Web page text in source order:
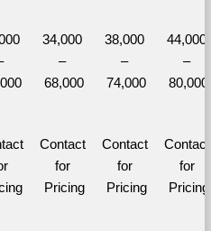
34,000
–
68,000
38,000
–
74,000
44,000
–
80,000
Contact
for
Pricing
Contact
for
Pricing
Contact
for
Pricing